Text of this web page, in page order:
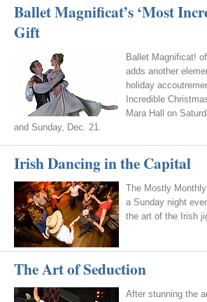
Ballet Magnificat’s ‘Most
Gift
Ballet Magnificat!
adds another
holiday
Incredible
Mara Hall on
and Sunday, Dec. 21.
Irish Dancing in the Capital
The Mostly
a Sunday night
the art of the Irish
The Art of Seduction
After stunning the